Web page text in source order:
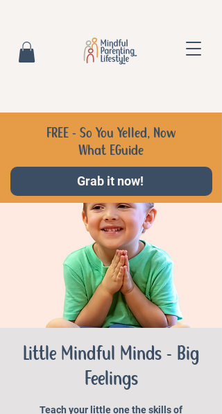
FREE - So You Yelled, Now
What EGuide
Grab it now!
Little Mindful Minds - Big
Feelings
Teach your little one the skills of